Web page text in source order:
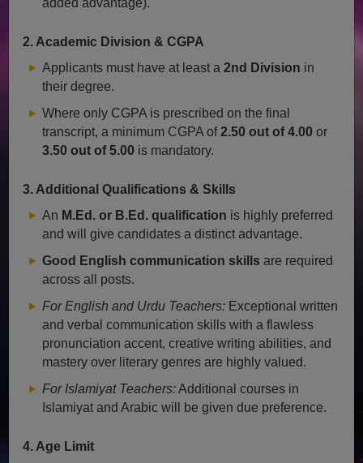
2. Academic Division & CGPA
Applicants must have at least a2nd Division in
their degree.
Where only CGPA is prescribed on the final
transcript, a minimum CGPA of2.50 out of 4.00 or
3.50 out of 5.00 is mandatory.
3. Additional Qualifications & Skills
An M.Ed. or B.Ed. qualification is highly preferred
and will give candidates a distinct advantage.
Good English communication skills are required
across all posts.
For English and Urdu Teachers: Exceptional written
and verbal communication skills with a flawless
pronunciation accent, creative writing abilities, and
mastery over literary genres are highly valued.
For Islamiyat Teachers:Additional courses in
Islamiyat and Arabic will be given due preference.
4. Age Limit